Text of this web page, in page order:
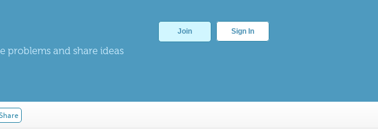
problems and share ideas
Join Sign In